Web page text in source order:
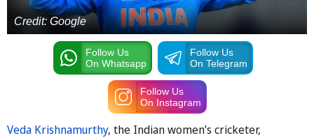
Credit: Google
Follow Us
On Whatsapp
Follow Us
On Telegram
Follow Us
On Instagram
Veda Krishnamurthy, the Indian women’s cricketer,